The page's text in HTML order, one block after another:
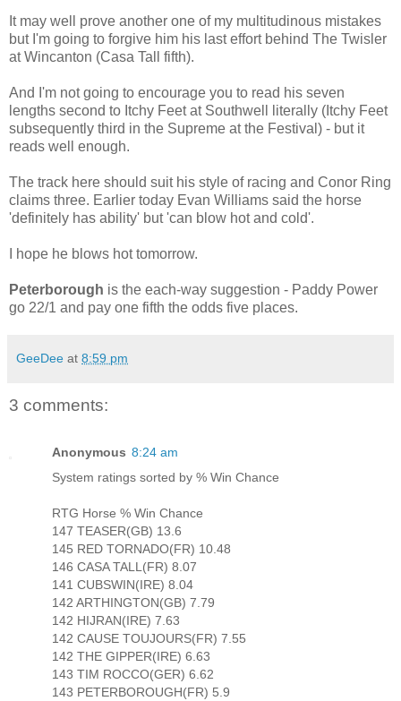
It may well prove another one of my multitudinous mistakes
but I'm going to forgive him his last effort behind The Twisler
at Wincanton (Casa Tall fifth).
And I'm not going to encourage you to read his seven
lengths second to Itchy Feet at Southwell literally (Itchy Feet
subsequently third in the Supreme at the Festival) - but it
reads well enough.
The track here should suit his style of racing and Conor Ring
claims three. Earlier today Evan Williams said the horse
'definitely has ability' but 'can blow hot and cold'.
I hope he blows hot tomorrow.
Peterborough is the each-way suggestion - Paddy Power
go 22/1 and pay one fifth the odds five places.
GeeDee at 8:59 pm
3 comments:
Anonymous 8:24 am
System ratings sorted by % Win Chance
RTG Horse % Win Chance
147 TEASER(GB) 13.6
145 RED TORNADO(FR) 10.48
146 CASA TALL(FR) 8.07
141 CUBSWIN(IRE) 8.04
142 ARTHINGTON(GB) 7.79
142 HIJRAN(IRE) 7.63
142 CAUSE TOUJOURS(FR) 7.55
142 THE GIPPER(IRE) 6.63
143 TIM ROCCO(GER) 6.62
143 PETERBOROUGH(FR) 5.9